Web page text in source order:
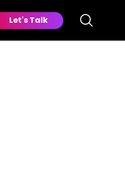
Let's Talk